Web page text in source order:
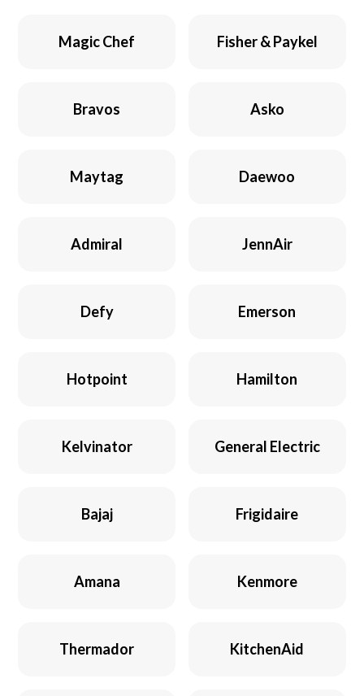
Magic Chef Fisher & Paykel
Bravos Asko
Maytag Daewoo
Admiral JennAir
Defy Emerson
Hotpoint Hamilton
Kelvinator General Electric
Bajaj Frigidaire
Amana Kenmore
Thermador KitchenAid